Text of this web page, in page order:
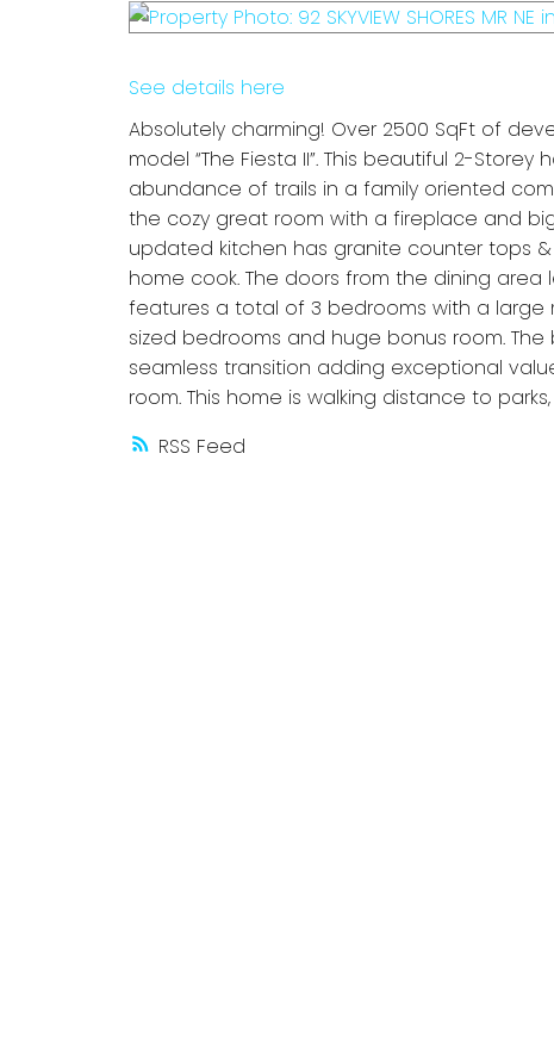
RSS
See details here
Absolutely charming! Over 2500 SqFt of
model “The Fiesta II”. This beautiful 2-
abundance of trails in a family oriented
the cozy great room with a fireplace and
updated kitchen has granite counter tops
home cook. The doors from the dining
features a total of 3 bedrooms with a large
sized bedrooms and huge bonus room.
seamless transition adding exceptional
room. This home is walking distance to